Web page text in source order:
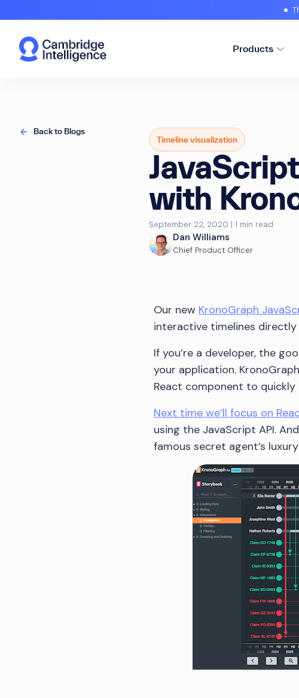
Products
Back to Blogs
Timeline visualization
with
September 22, 2020 | 1 min read
Dan Williams
Chief Product Officer
Our new KronoGraph
interactive timelines
If you’re a developer, the
your application.
React component to
Next time we’ll focus on
using the JavaScript API.
famous secret agent’s